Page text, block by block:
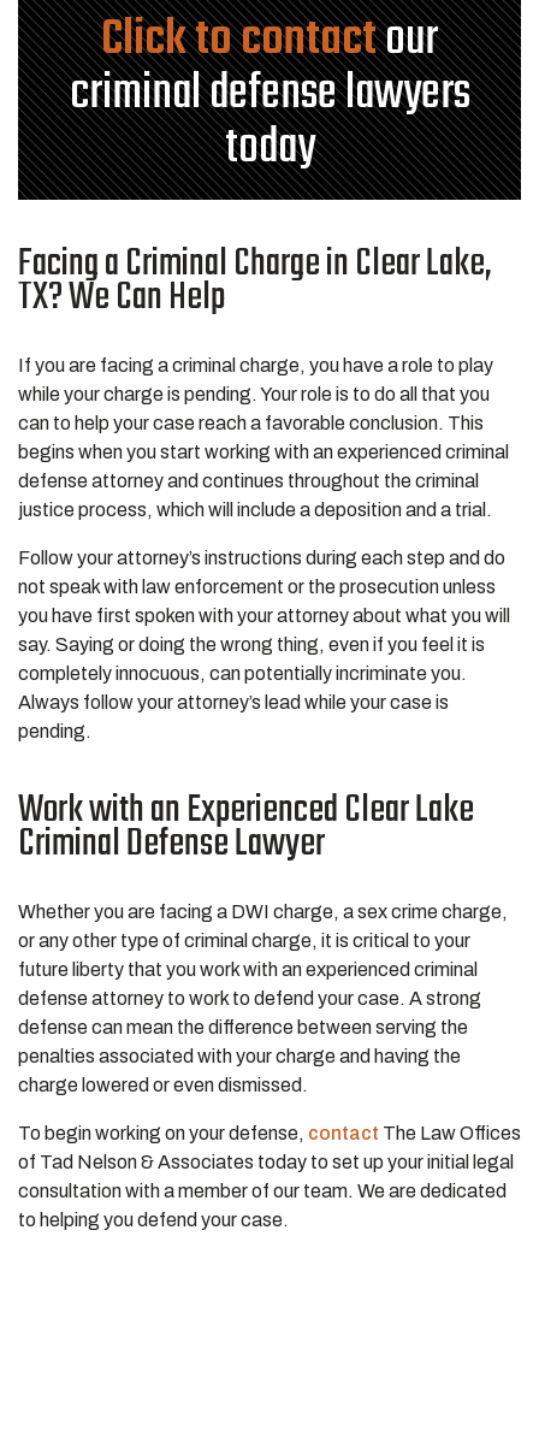
Click to contactour
criminal defense lawyers
today
Facing a Criminal Charge in Clear Lake,
TX? We Can Help
If you are facing a criminal charge, you have a role to play
while your charge is pending. Your role is to do all that you
can to help your case reach a favorable conclusion. This
begins when you start working with an experienced criminal
defense attorney and continues throughout the criminal
justice process, which will include a deposition and a trial.
Follow your attorney’s instructions during each step and do
not speak with law enforcement or the prosecution unless
you have first spoken with your attorney about what you will
say. Saying or doing the wrong thing, even if you feel it is
completely innocuous, can potentially incriminate you.
Always follow your attorney’s lead while your case is
pending.
Work with an Experienced Clear Lake
Criminal Defense Lawyer
Whether you are facing a DWI charge, a sex crime charge,
or any other type of criminal charge, it is critical to your
future liberty that you work with an experienced criminal
defense attorney to work to defend your case. A strong
defense can mean the difference between serving the
penalties associated with your charge and having the
charge lowered or even dismissed.
To begin working on your defense, contact The Law Offices
of Tad Nelson & Associates today to set up your initial legal
consultation with a member of our team. We are dedicated
to helping you defend your case.